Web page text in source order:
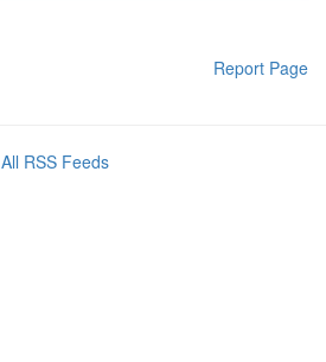
Report Page
All RSS Feeds